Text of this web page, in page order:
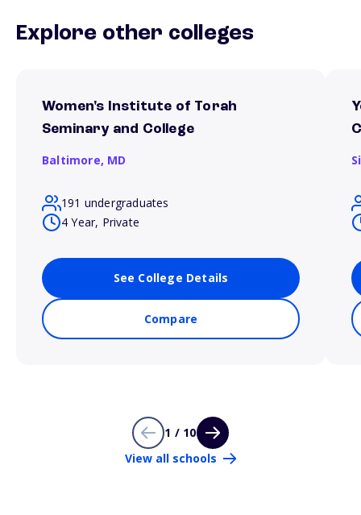
Explore other colleges
Women's Institute of Torah
Seminary and College
Baltimore, MD
191 undergraduates
4 Year, Private
See College Details
Compare
1 / 10
View all schools